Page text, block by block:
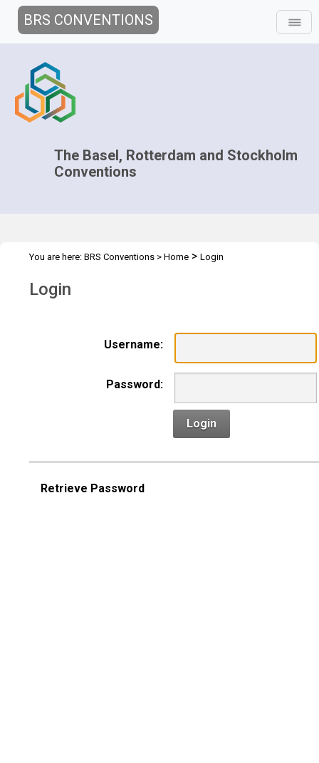
BRS CONVENTIONS
The Basel, Rotterdam and Stockholm
Conventions
You are here: BRS Conventions > Home > Login
Login
Username:
Password:
Login
Retrieve Password